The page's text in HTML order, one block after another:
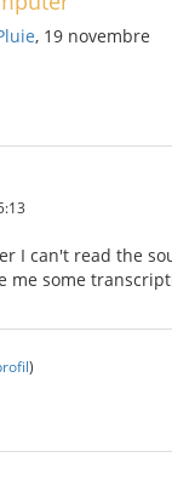
, 19 novembre
I can't read the
me some
)